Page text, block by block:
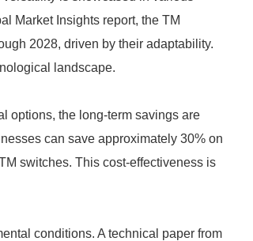
Market Insights report, the TM
2028, driven by their adaptability.
landscape.
options, the long-term savings are
can save approximately 30% on
switches. This cost-effectiveness is
conditions. A technical paper from